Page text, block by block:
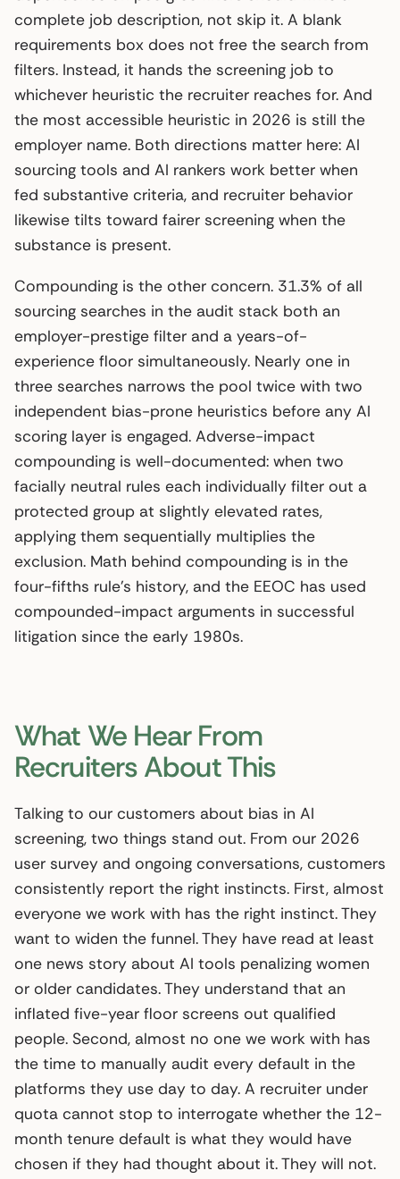
complete job description, not skip it. A blank
requirements box does not free the search from
filters. Instead, it hands the screening job to
whichever heuristic the recruiter reaches for. And
the most accessible heuristic in 2026 is still the
employer name. Both directions matter here: AI
sourcing tools and AI rankers work better when
fed substantive criteria, and recruiter behavior
likewise tilts toward fairer screening when the
substance is present.
Compounding is the other concern. 31.3% of all
sourcing searches in the audit stack both an
employer-prestige filter and a years-of-
experience floor simultaneously. Nearly one in
three searches narrows the pool twice with two
independent bias-prone heuristics before any AI
scoring layer is engaged. Adverse-impact
compounding is well-documented: when two
facially neutral rules each individually filter out a
protected group at slightly elevated rates,
applying them sequentially multiplies the
exclusion. Math behind compounding is in the
four-fifths rule’s history, and the EEOC has used
compounded-impact arguments in successful
litigation since the early 1980s.
What We Hear From
Recruiters About This
Talking to our customers about bias in AI
screening, two things stand out. From our 2026
user survey and ongoing conversations, customers
consistently report the right instincts. First, almost
everyone we work with has the right instinct. They
want to widen the funnel. They have read at least
one news story about AI tools penalizing women
or older candidates. They understand that an
inflated five-year floor screens out qualified
people. Second, almost no one we work with has
the time to manually audit every default in the
platforms they use day to day. A recruiter under
quota cannot stop to interrogate whether the 12-
month tenure default is what they would have
chosen if they had thought about it. They will not.